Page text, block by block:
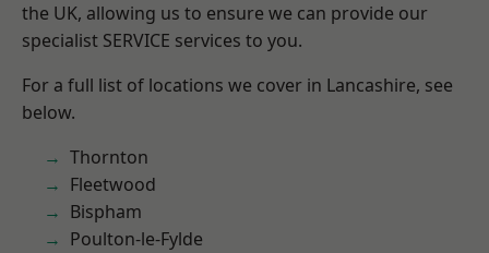
the UK, allowing us to ensure we can provide our
specialist SERVICE services to you.
For a full list of locations we cover in Lancashire, see
below.
Thornton
Fleetwood
Bispham
Poulton-le-Fylde